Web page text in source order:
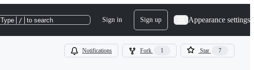
Type / to search Sign in Sign up Appearance settings
Notifications Fork 1 Star 7